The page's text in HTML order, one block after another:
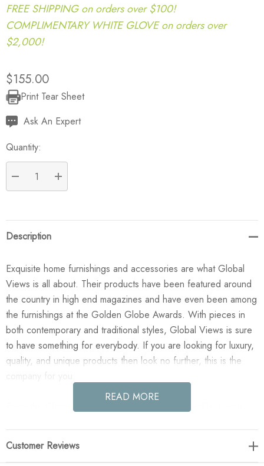
FREE SHIPPING on orders over $100!
COMPLIMENTARY WHITE GLOVE on orders over
$2,000!
$155.00
Current
Stock:
Print Tear Sheet
Ask An Expert
Quantity:
DECREASE QUANTITY:
INCREASE QUANTITY:
Description
Exquisite home furnishings and accessories are what Global
Views is all about. Their products have been featured around
the country in high end magazines and have even been among
the furnishings at the Golden Globe Awards. With pieces in
both contemporary and traditional styles, Global Views is sure
to have something for everybody. If you are looking for luxury,
quality, and unique products then look no further, this is the
Enjoy the Chinoise Linear Bud Vase - White Crackle in your
in multiples to create the perfect linear floral arrangement.
READ MORE
Customer Reviews